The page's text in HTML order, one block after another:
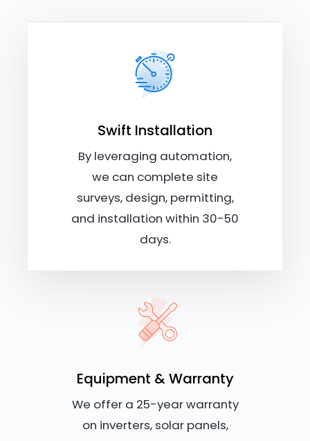
Swift Installation
By leveraging automation,
we can complete site
surveys, design, permitting,
and installation within 30-50
days.
Equipment & Warranty
We offer a 25-year warranty
on inverters, solar panels,